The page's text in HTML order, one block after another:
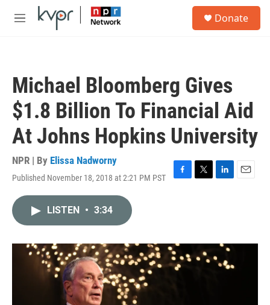
Skip to main content
M
Donate
Michael Bloomberg Gives
$1.8 Billion To Financial Aid
At Johns Hopkins University
NPR | By Elissa Nadworny
Published November 18, 2018 at 2:21 PM PST
F
o
k
T
r
L
I
n
E
LISTEN • 3:34